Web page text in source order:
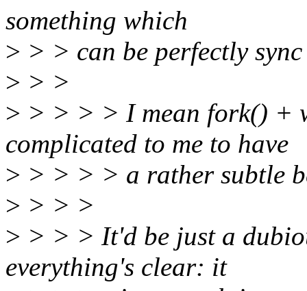
something which
> > > can be perfectly
> > >
> > > > > I mean fork() +
complicated to me to have
> > > > > a rather subtle
> > > >
> > > > It'd be just a
everything's clear: it